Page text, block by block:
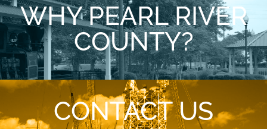
WHY PEARL RIVER
COUNTY?
CONTACT US